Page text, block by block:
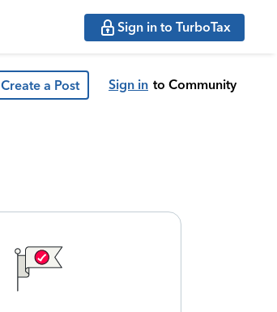
Sign in to TurboTax
Create a Post Sign in to Community